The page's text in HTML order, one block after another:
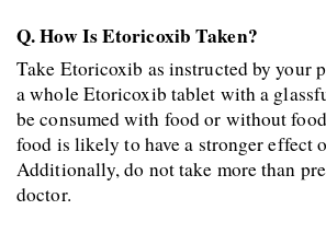
Q. How Is Etoricoxib Taken?
Take Etoricoxib as instructed by your
a whole Etoricoxib tablet with a
be consumed with food or without
food is likely to have a stronger effect
Additionally, do not take more than
doctor.